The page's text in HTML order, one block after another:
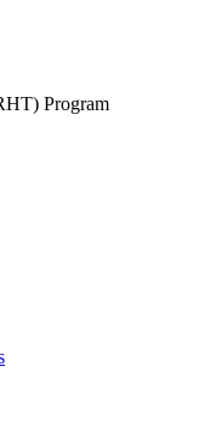
Program